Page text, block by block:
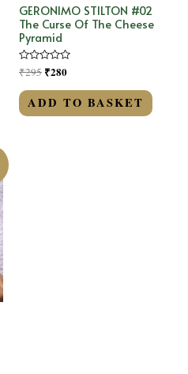
GERONIMO STILTON #02
The Curse Of The Cheese
Pyramid
Rated
0
out
of
5
₹295 ₹280
ADD TO BASKET